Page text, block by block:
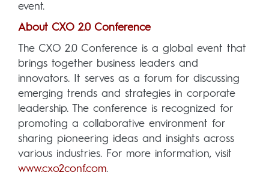
event.
About CXO 2.0 Conference
The CXO 2.0 Conference is a global event that
brings together business leaders and
innovators. It serves as a forum for discussing
emerging trends and strategies in corporate
leadership. The conference is recognized for
promoting a collaborative environment for
sharing pioneering ideas and insights across
various industries. For more information, visit
www.cxo2conf.com.